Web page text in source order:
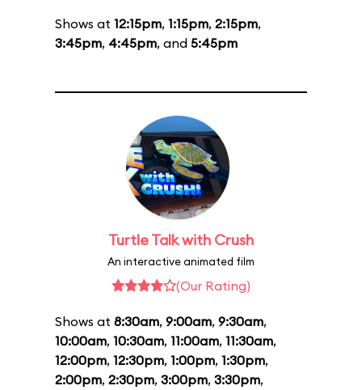
Shows at 12:15pm, 1:15pm, 2:15pm,
3:45pm, 4:45pm, and 5:45pm
Turtle Talk with Crush
An interactive animated film
(Our Rating)
Shows at 8:30am, 9:00am, 9:30am,
10:00am, 10:30am, 11:00am, 11:30am,
12:00pm, 12:30pm, 1:00pm, 1:30pm,
2:00pm, 2:30pm, 3:00pm, 3:30pm,